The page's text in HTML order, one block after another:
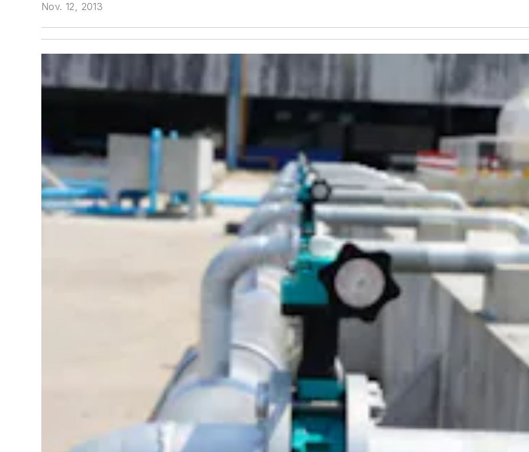
Nov. 12, 2013